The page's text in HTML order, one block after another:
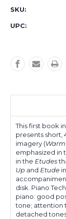
SKU:
UPC:
This first book
presents short,
imagery (
emphasized in
in the Etudes
Up and Etude
disk. Piano
piano: good
tone; attention
detached